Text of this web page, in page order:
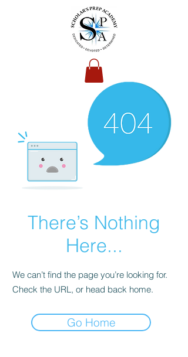
There’s Nothing
Here...
We can’t find the page you’re looking for.
Check the URL, or head back home.
Go Home